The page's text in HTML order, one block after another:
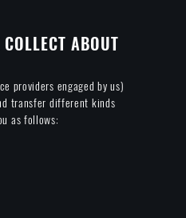
ABOUT
providers engaged by us)
transfer different kinds
as follows: